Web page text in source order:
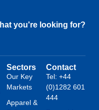
you're looking for?
Sectors
Our Key
Markets
Apparel &
Contact
Tel: +44
(0)1282 601
444